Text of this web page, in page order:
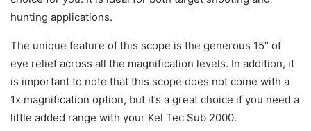
hunting applications.
The unique feature of this scope is the generous 15″ of
eye relief across all the magnification levels. In addition, it
is important to note that this scope does not come with a
1x magnification option, but it’s a great choice if you need a
little added range with your Kel Tec Sub 2000.